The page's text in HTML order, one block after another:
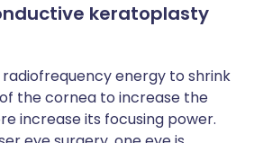
keratoplasty
radiofrequency energy to shrink
the cornea to increase the
increase its focusing power.